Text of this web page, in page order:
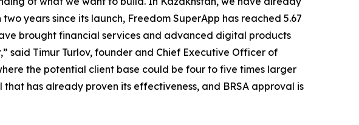
years since its launch, Freedom SuperApp has reached 5.67
brought financial services and advanced digital products
said Timur Turlov, founder and Chief Executive Officer of
the potential client base could be four to five times larger
has already proven its effectiveness, and BRSA approval is